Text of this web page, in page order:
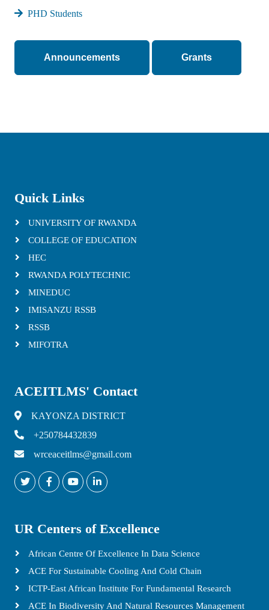
PHD Students
Announcements Grants
Quick Links
UNIVERSITY OF RWANDA
COLLEGE OF EDUCATION
HEC
RWANDA POLYTECHNIC
MINEDUC
IMISANZU RSSB
RSSB
MIFOTRA
ACEITLMS' Contact
KAYONZA DISTRICT
+250784432839
wrceaceitlms@gmail.com
UR Centers of Excellence
African Centre Of Excellence In Data Science
ACE For Sustainable Cooling And Cold Chain
ICTP-East African Institute For Fundamental Research
ACE In Biodiversity And Natural Resources Management